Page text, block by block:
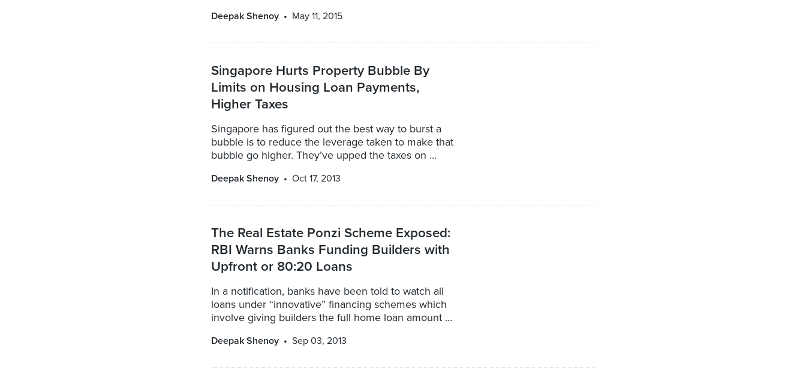
Deepak Shenoy May 11, 2015
Singapore Hurts Property Bubble By
Limits on Housing Loan Payments,
Higher Taxes
Singapore has figured out the best way to burst a
bubble is to reduce the leverage taken to make that
bubble go higher. They’ve upped the taxes on ...
Deepak Shenoy Oct 17, 2013
The Real Estate Ponzi Scheme Exposed:
RBI Warns Banks Funding Builders with
Upfront or 80:20 Loans
In a notification, banks have been told to watch all
loans under “innovative” financing schemes which
involve giving builders the full home loan amount ...
Deepak Shenoy Sep 03, 2013